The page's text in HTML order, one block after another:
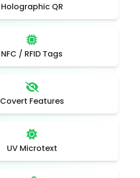
Holographic QR
NFC / RFID Tags
Covert Features
UV Microtext